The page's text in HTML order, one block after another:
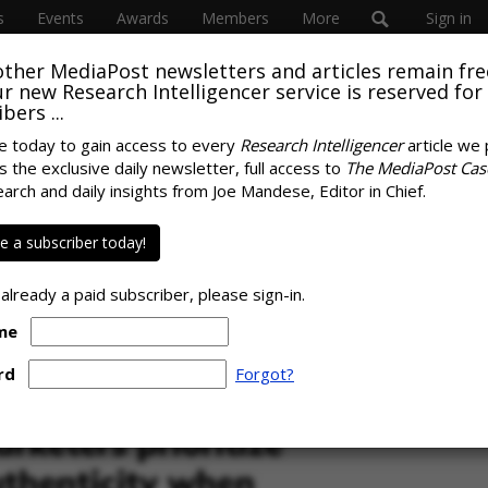
Events Awards Members More Sign in
MediaPost newsletters and articles remain
new Research Intelligencer service is reserved
...
today to gain access to every Research Intelligencerarticle we
the exclusive daily newsletter, full access to The MediaPost
and daily insights from Joe Mandese, Editor in Chief.
a subscriber today!
a paid subscriber, please sign-in.
Forgot?
Millennials Are
Marketers Than
ABOUT
Ray
News,